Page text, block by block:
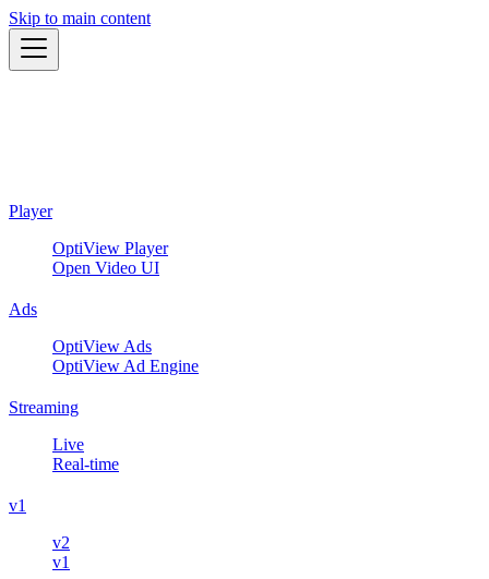
Skip to main content
Player
OptiView Player
Open Video UI
Ads
OptiView Ads
OptiView Ad Engine
Streaming
Live
Real-time
v1
v2
v1